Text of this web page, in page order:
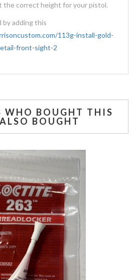
the correct height for your pistol.
by adding this
113g-install-gold-
front-sight-2
WHO BOUGHT THIS
BOUGHT